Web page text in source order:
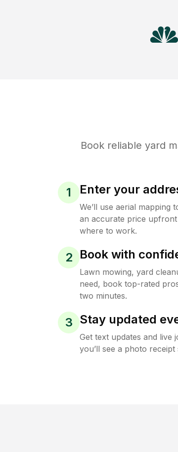
Book reliable yard
1 Enter your
We’ll use aerial
an accurate price
where to work.
2 Book with
Lawn mowing, yard
need, book top-rated
two minutes.
3 Stay updated
Get text updates and live
you’ll see a photo